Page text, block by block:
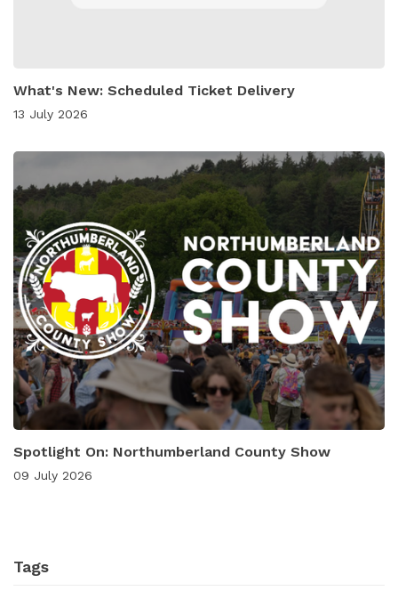
What's New: Scheduled Ticket Delivery
13 July 2026
Spotlight On: Northumberland County Show
09 July 2026
Tags